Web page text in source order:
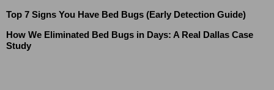
Top 7 Signs You Have Bed Bugs (Early Detection Guide)
How We Eliminated Bed Bugs in Days: A Real Dallas Case
Study